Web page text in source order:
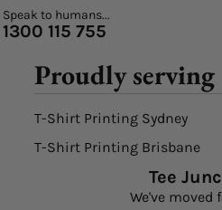
Speak to humans...
1300 115 755
Proudly serving
T-Shirt Printing Sydney
T-Shirt Printing Brisbane
Tee
We've moved